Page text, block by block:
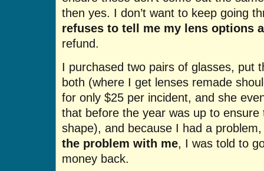
then yes. I don’t want to keep going
refuses to tell me my lens options
refund.
I purchased two pairs of glasses, put
both (where I get lenses remade
for only $25 per incident, and she
that before the year was up to
shape), and because I had a
the problem with me, I was told to
money back.